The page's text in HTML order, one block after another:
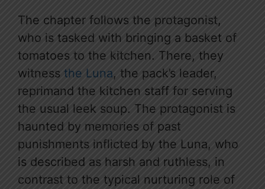
The chapter follows the protagonist,
who is tasked with bringing a basket of
tomatoes to the kitchen. There, they
witness the Luna, the pack’s leader,
reprimand the kitchen staff for serving
the usual leek soup. The protagonist is
haunted by memories of past
punishments inflicted by the Luna, who
is described as harsh and ruthless, in
contrast to the typical nurturing role of